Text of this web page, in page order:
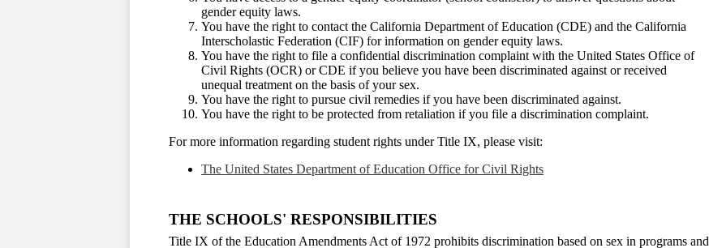
gender equity laws.
You have the right to contact the California Department of Education (CDE) and the California
Interscholastic Federation (CIF) for information on gender equity laws.
You have the right to file a confidential discrimination complaint with the United States Office of
Civil Rights (OCR) or CDE if you believe you have been discriminated against or received
unequal treatment on the basis of your sex.
You have the right to pursue civil remedies if you have been discriminated against.
You have the right to be protected from retaliation if you file a discrimination complaint.
For more information regarding student rights under Title IX, please visit:
The United States Department of Education Office for Civil Rights
THE SCHOOLS' RESPONSIBILITIES
Title IX of the Education Amendments Act of 1972 prohibits discrimination based on sex in programs and